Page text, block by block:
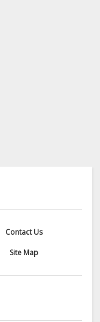
Contact Us
Site Map